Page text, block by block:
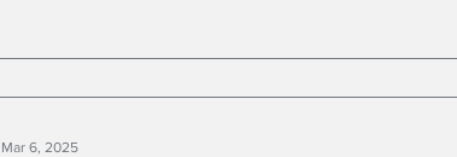
Mar 6, 2025